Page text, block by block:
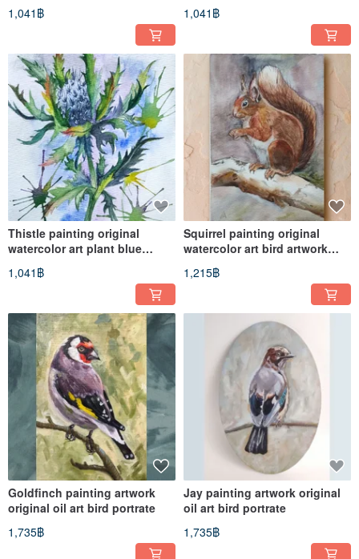
1,041฿ 1,041฿
Thistle painting original
watercolor art plant blue
1,041฿
Squirrel painting original
watercolor art bird artwork
1,215฿
Goldfinch painting artwork
original oil art bird portrate
1,735฿
Jay painting artwork original
oil art bird portrate
1,735฿